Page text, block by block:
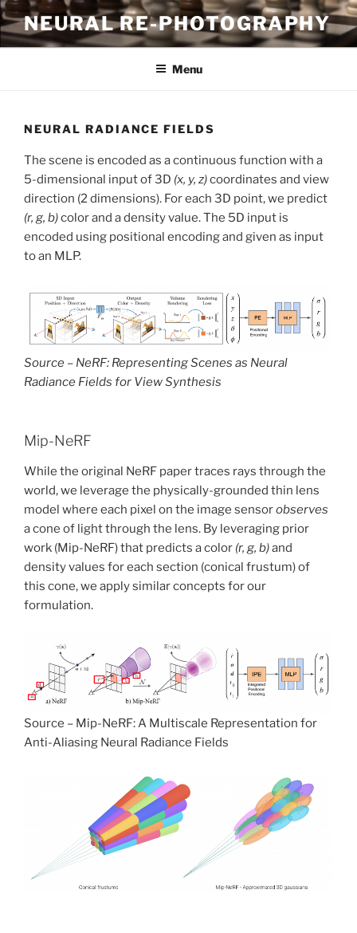
Skip
to
content
NEURAL RE-PHOTOGRAPHY
Menu
NEURAL RADIANCE FIELDS
The scene is encoded as a continuous function with a
5-dimensional input of 3D (x, y, z)coordinates and view
direction (2 dimensions). For each 3D point, we predict
(r, g, b)color and a density value. The 5D input is
encoded using positional encoding and given as input
to an MLP.
Source – NeRF: Representing Scenes as Neural
Radiance Fields for View Synthesis
Mip-NeRF
While the original NeRF paper traces rays through the
world, we leverage the physically-grounded thin lens
model where each pixel on the image sensorobserves
a cone of light through the lens. By leveraging prior
work (Mip-NeRF) that predicts a color (r, g, b)and
density values for each section (conical frustum) of
this cone, we apply similar concepts for our
formulation.
Source – Mip-NeRF: A Multiscale Representation for
Anti-Aliasing Neural Radiance Fields